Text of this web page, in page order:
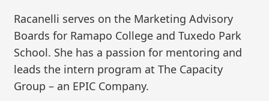
Racanelli serves on the Marketing Advisory
Boards for Ramapo College and Tuxedo Park
School. She has a passion for mentoring and
leads the intern program at The Capacity
Group – an EPIC Company.